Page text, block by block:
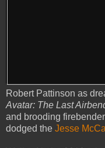
Robert Pattinson as
Avatar: The Last
and brooding
dodged the Jesse